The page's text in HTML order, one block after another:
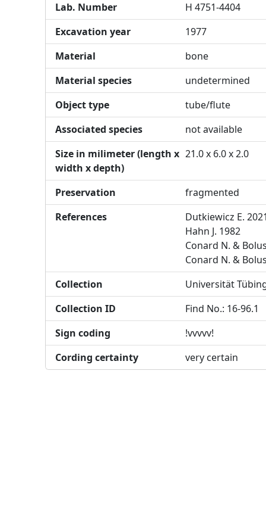
Lab. Number
H 4751-4404
Excavation year
1977
Material
bone
Material species
undetermined
Object type
tube/flute
Associated species
not available
Size in milimeter (length x
width x depth)
21.0 x 6.0 x 2.0
Preservation
fragmented
References
Dutkiewicz E.
Hahn J. 1982
Conard N. &
Conard N. &
Collection
Universität
Collection ID
Find No.: 16-96.1
Sign coding
!vvvvv!
Cording certainty
very certain